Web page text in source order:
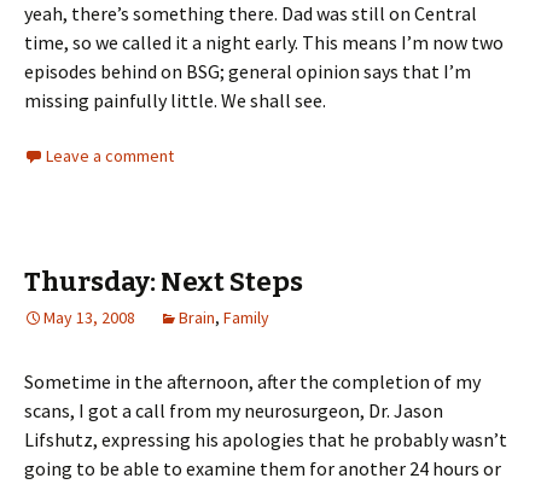
yeah, there’s something there. Dad was still on Central
time, so we called it a night early. This means I’m now two
episodes behind on BSG; general opinion says that I’m
missing painfully little. We shall see.
Leave a comment
Thursday: Next Steps
May 13, 2008 Brain, Family
Sometime in the afternoon, after the completion of my
scans, I got a call from my neurosurgeon, Dr. Jason
Lifshutz, expressing his apologies that he probably wasn’t
going to be able to examine them for another 24 hours or